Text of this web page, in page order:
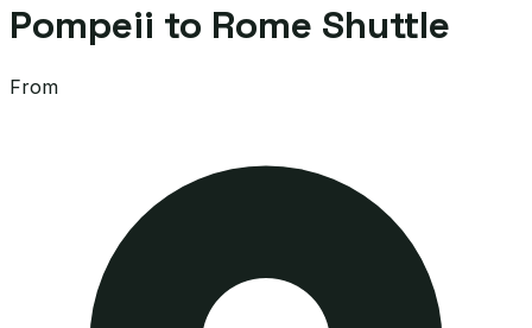
Pompeii to Rome Shuttle
From